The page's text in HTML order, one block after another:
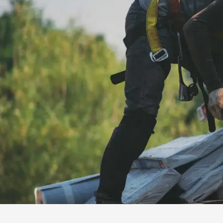
installation
and
Solar
installation